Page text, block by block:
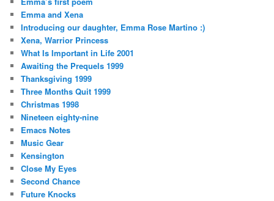
Emma and Xena
Introducing our daughter, Emma Rose Martino :)
Xena, Warrior Princess
What Is Important in Life 2001
Awaiting the Prequels 1999
Thanksgiving 1999
Three Months Quit 1999
Christmas 1998
Nineteen eighty-nine
Emacs Notes
Music Gear
Kensington
Close My Eyes
Second Chance
Future Knocks